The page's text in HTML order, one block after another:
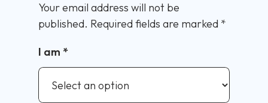
Your email address will not be
published. Required fields are marked *
I am *